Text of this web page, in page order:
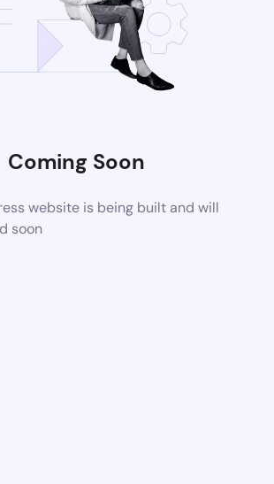
Coming Soon
website is being built and will
soon